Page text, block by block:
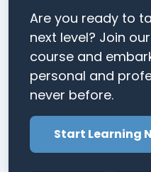
Are you ready to
next level? Join
course and
personal and
never before.
Start Learning